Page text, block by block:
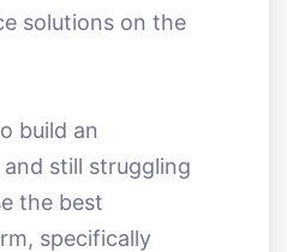
solutions on the
build an
still struggling
the best
specifically